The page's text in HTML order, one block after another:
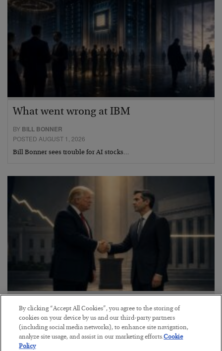
What went wrong at IBM
BY BILL BONNER
POSTED AUGUST 1, 2026
Bill Bonner sees trouble for AI stocks…
This “Trump Myth” Will Cost You
BYCHRIS CIMORELLI
POSTED JULY 31, 2026
3 Month Survival Playbook
By clicking “Accept All Cookies”, you agree to the storing of
cookies on your device by us and our third-party partners
(including social media networks), to enhance site navigation,
analyze site usage, and assist in our marketing efforts.Cookie
Policy